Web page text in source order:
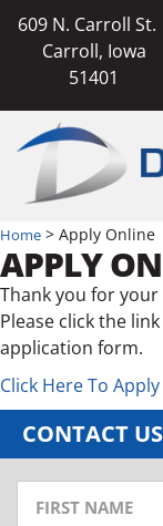
609 N. Carroll St.
Carroll, Iowa
51401
Home > Apply Online
APPLY
Thank you for
Please click the
application form.
Click Here To
CONTACT US